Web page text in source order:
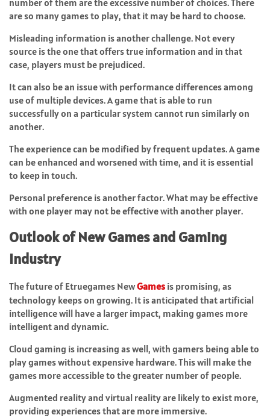
number of them are the excessive number of choices. There
are so many games to play, that it may be hard to choose.
Misleading information is another challenge. Not every
source is the one that offers true information and in that
case, players must be prejudiced.
It can also be an issue with performance differences among
use of multiple devices. A game that is able to run
successfully on a particular system cannot run similarly on
another.
The experience can be modified by frequent updates. A game
can be enhanced and worsened with time, and it is essential
to keep in touch.
Personal preference is another factor. What may be effective
with one player may not be effective with another player.
Outlook of New Games and Gaming
Industry
The future of Etruegames NewGames is promising, as
technology keeps on growing. It is anticipated that artificial
intelligence will have a larger impact, making games more
intelligent and dynamic.
Cloud gaming is increasing as well, with gamers being able to
play games without expensive hardware. This will make the
games more accessible to the greater number of people.
Augmented reality and virtual reality are likely to exist more,
providing experiences that are more immersive.